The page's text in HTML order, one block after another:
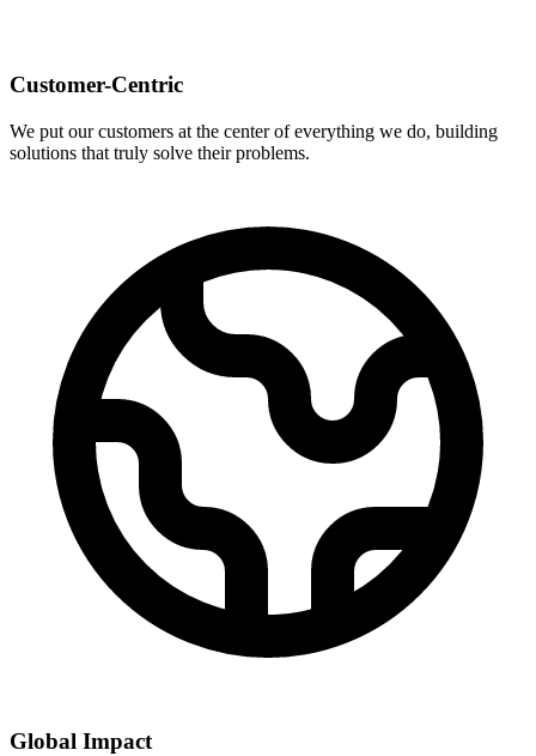
Customer-Centric
We put our customers at the center of everything we do, building
solutions that truly solve their problems.
Global Impact